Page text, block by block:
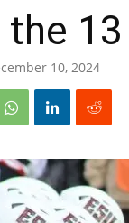
the
10, 2024